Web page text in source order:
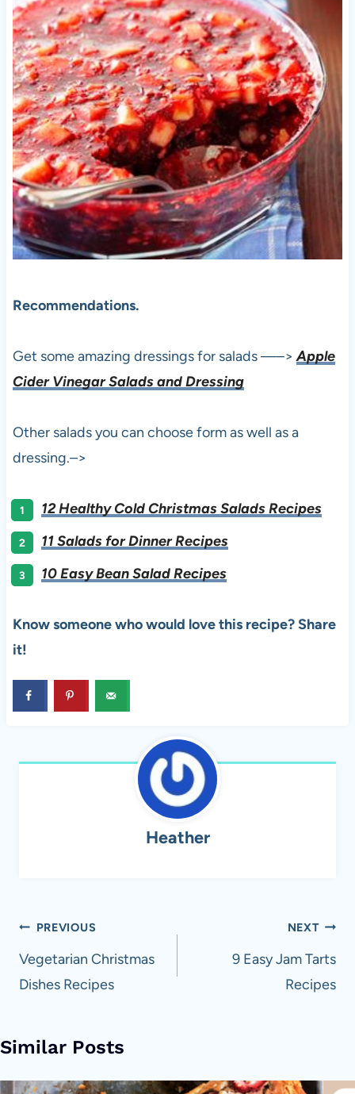
Recommendations.
Get some amazing dressings for salads —–>Apple
Cider Vinegar Salads and Dressing
Other salads you can choose form as well as a
dressing.–>
12 Healthy Cold Christmas Salads Recipes
11 Salads for Dinner Recipes
10 Easy Bean Salad Recipes
Know someone who would love this recipe? Share
it!
Heather
Post
navigation
PREVIOUS
Vegetarian Christmas
Dishes Recipes
NEXT
9 Easy Jam Tarts
Recipes
Similar Posts